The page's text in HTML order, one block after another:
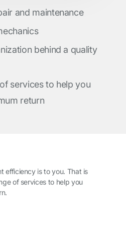
and maintenance
behind a quality
services to help you
return
efficiency is to you. That is
of services to help you